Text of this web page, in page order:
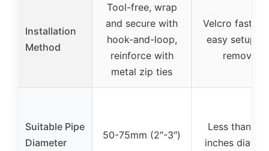
Installation
Method
Tool-free, wrap
and secure with
hook-and-loop,
reinforce with
metal zip ties
Velcro
easy setup
removal
Suitable Pipe
Diameter
50-75mm (2″-3″)
Less than
inches